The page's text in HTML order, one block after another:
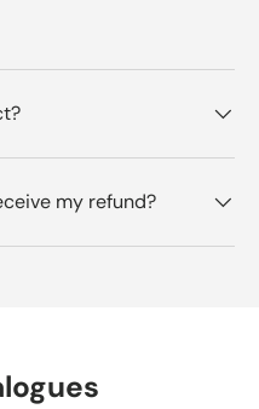
my refund?